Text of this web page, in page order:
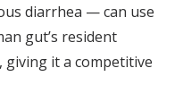
diarrhea — can use
gut’s resident
giving it a competitive